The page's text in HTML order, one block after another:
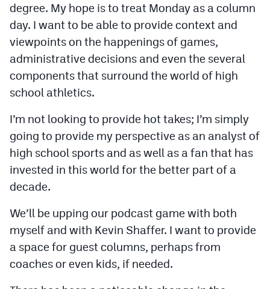
degree. My hope is to treat Monday as a column
day. I want to be able to provide context and
viewpoints on the happenings of games,
administrative decisions and even the several
components that surround the world of high
school athletics.
I’m not looking to provide hot takes; I’m simply
going to provide my perspective as an analyst of
high school sports and as well as a fan that has
invested in this world for the better part of a
decade.
We’ll be upping our podcast game with both
myself and with Kevin Shaffer. I want to provide
a space for guest columns, perhaps from
coaches or even kids, if needed.